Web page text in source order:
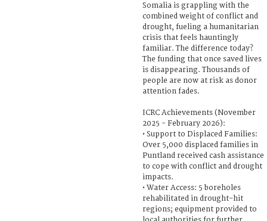
Somalia is grappling with the
combined weight of conflict and
drought, fueling a humanitarian
crisis that feels hauntingly
familiar. The difference today?
The funding that once saved lives
is disappearing. Thousands of
people are now at risk as donor
attention fades.
ICRC Achievements (November
2025 - February 2026):
• Support to Displaced Families:
Over 5,000 displaced families in
Puntland received cash assistance
to cope with conflict and drought
impacts.
• Water Access: 5 boreholes
rehabilitated in drought-hit
regions; equipment provided to